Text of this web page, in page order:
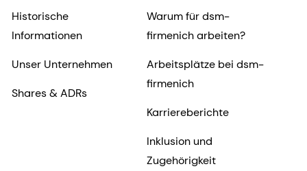
Historische
Informationen
Unser Unternehmen
Shares & ADRs
Warum für dsm-
firmenich arbeiten?
Arbeitsplätze bei dsm-
firmenich
Karriereberichte
Inklusion und
Zugehörigkeit